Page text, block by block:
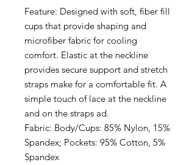
Feature: Designed with soft, fiber fill
cups that provide shaping and
microfiber fabric for cooling
comfort. Elastic at the neckline
provides secure support and stretch
straps make for a comfortable fit. A
simple touch of lace at the neckline
and on the straps ad.
Fabric: Body/Cups: 85% Nylon, 15%
Spandex; Pockets: 95% Cotton, 5%
Spandex